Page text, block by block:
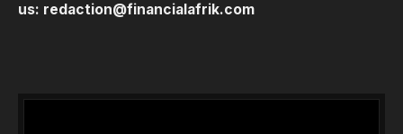
us: redaction@financialafrik.com